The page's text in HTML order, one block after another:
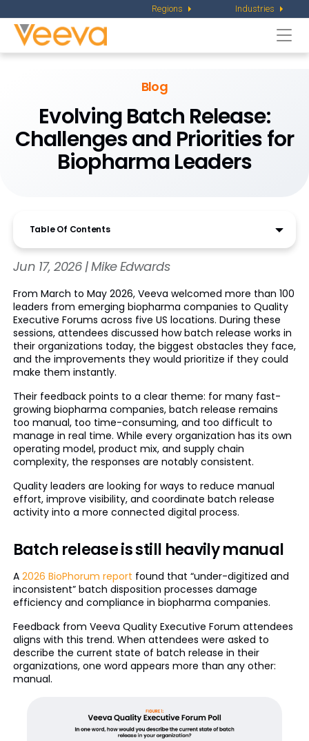
Regions Industries
Blog
Evolving Batch Release:
Challenges and Priorities for
Biopharma Leaders
Table Of Contents
Jun 17, 2026 | Mike Edwards
From March to May 2026, Veeva welcomed more than 100
leaders from emerging biopharma companies to Quality
Executive Forums across five US locations. During these
sessions, attendees discussed how batch release works in
their organizations today, the biggest obstacles they face,
and the improvements they would prioritize if they could
make them instantly.
Their feedback points to a clear theme: for many fast-
growing biopharma companies, batch release remains
too manual, too time-consuming, and too difficult to
manage in real time. While every organization has its own
operating model, product mix, and supply chain
complexity, the responses are notably consistent.
Quality leaders are looking for ways to reduce manual
effort, improve visibility, and coordinate batch release
activity into a more connected digital process.
Batch release is still heavily manual
A 2026 BioPhorum report found that “under-digitized and
inconsistent” batch disposition processes damage
efficiency and compliance in biopharma companies.
Feedback from Veeva Quality Executive Forum attendees
aligns with this trend. When attendees were asked to
describe the current state of batch release in their
organizations, one word appears more than any other:
manual.